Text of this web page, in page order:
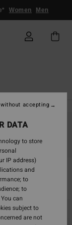
Women Men
DATA
to store
IP address)
and
to
to
can
subject to
are not
accepting